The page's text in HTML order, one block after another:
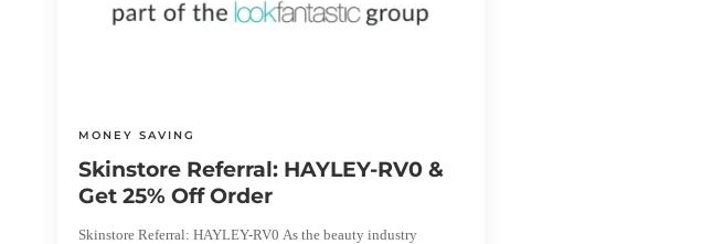
MONEY SAVING
Skinstore Referral: HAYLEY-RV0 &
Get 25% Off Order
Skinstore Referral: HAYLEY-RV0 As the beauty industry